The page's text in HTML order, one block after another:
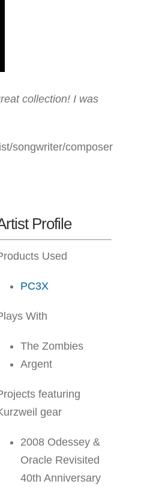
collection! I was
songwriter/composer
Profile
Used
PC3X
With
The Zombies
Argent
featuring
gear
2008 Odessey &
Oracle Revisited
40th Anniversary